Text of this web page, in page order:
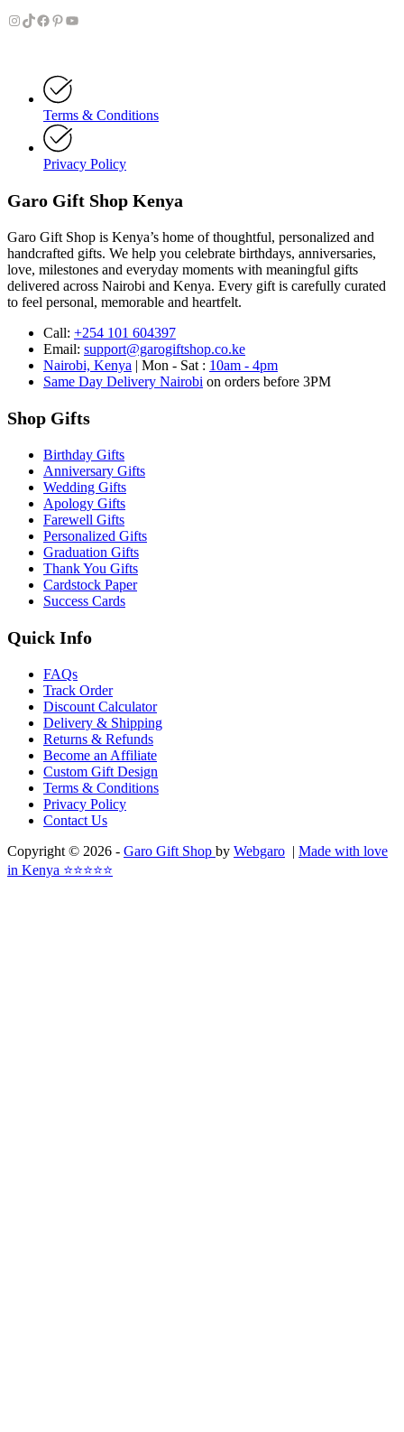
Instagram
TikTok
Facebook
Pinterest
YouTube
Terms & Conditions
Privacy Policy
Garo Gift Shop Kenya
Garo Gift Shop is Kenya’s home of thoughtful, personalized and
handcrafted gifts. We help you celebrate birthdays, anniversaries,
love, milestones and everyday moments with meaningful gifts
delivered across Nairobi and Kenya. Every gift is carefully curated
to feel personal, memorable and heartfelt.
Call: +254 101 604397
Email: support@garogiftshop.co.ke
Nairobi, Kenya | Mon - Sat : 10am - 4pm
Same Day Delivery Nairobi on orders before 3PM
Shop Gifts
Birthday Gifts
Anniversary Gifts
Wedding Gifts
Apology Gifts
Farewell Gifts
Personalized Gifts
Graduation Gifts
Thank You Gifts
Cardstock Paper
Success Cards
Quick Info
FAQs
Track Order
Discount Calculator
Delivery & Shipping
Returns & Refunds
Become an Affiliate
Custom Gift Design
Terms & Conditions
Privacy Policy
Contact Us
Copyright © 2026 - Garo Gift Shop by Webgaro | Made with love
in Kenya ⭐⭐⭐⭐⭐